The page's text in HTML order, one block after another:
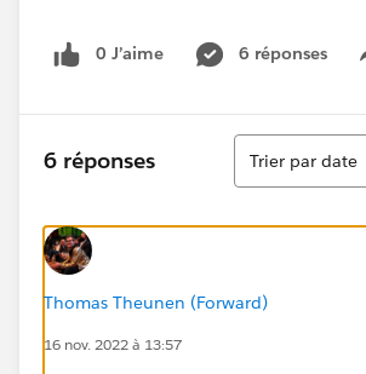
0 J’aime 6 réponses
6 réponses
Tri
Trier par date
Thomas Theunen (Forward)
16 nov. 2022 à 13:57